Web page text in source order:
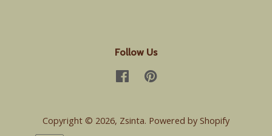
Follow Us
FacebookPinterest
Copyright © 2026, Zsinta. Powered by Shopify